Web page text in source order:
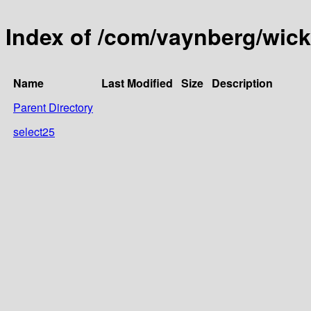
Index of /com/vaynberg/
Name Last Modified Size Description
Parent Directory
select25